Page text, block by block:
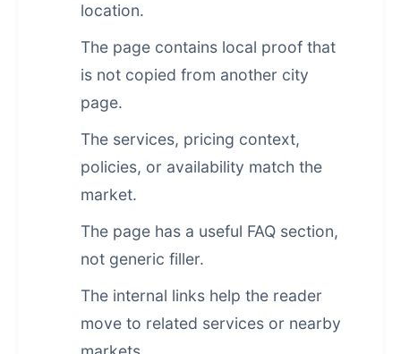
location.
The page contains local proof that
is not copied from another city
page.
The services, pricing context,
policies, or availability match the
market.
The page has a useful FAQ section,
not generic filler.
The internal links help the reader
move to related services or nearby